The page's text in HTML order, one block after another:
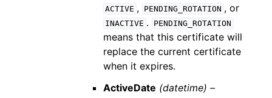
ACTIVE , PENDING_ROTATION , or
INACTIVE . PENDING_ROTATION
means that this certificate will
replace the current certificate
when it expires.
ActiveDate (datetime) –